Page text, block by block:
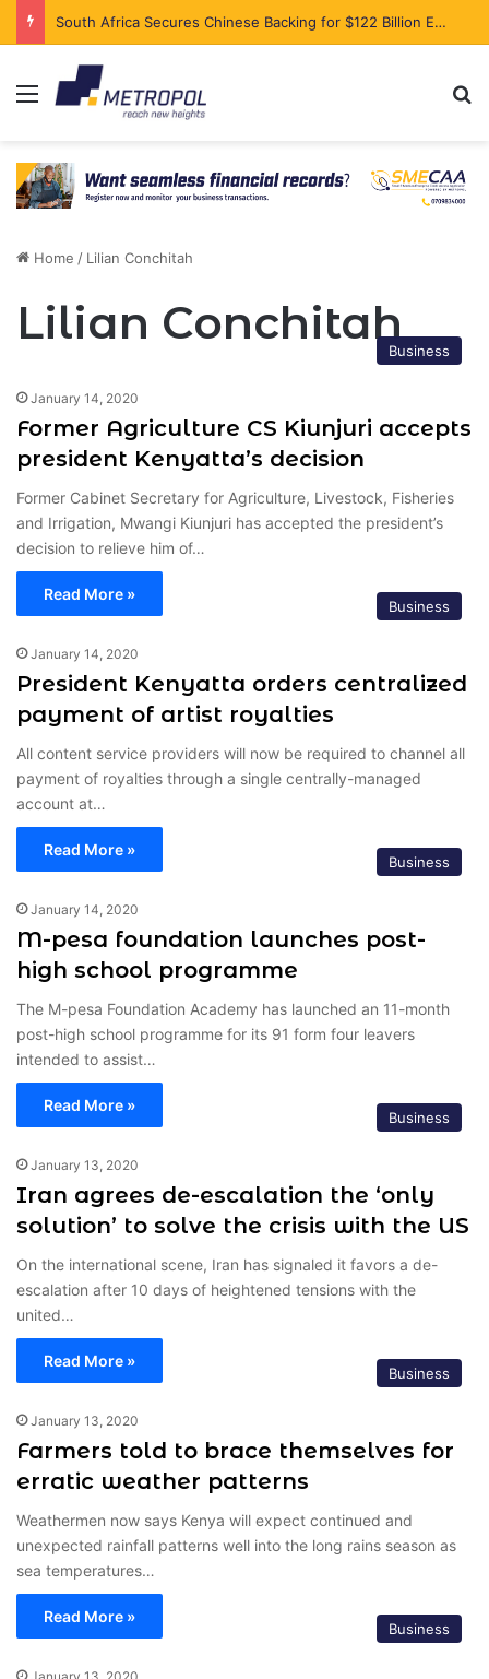
South Africa Secures Chinese Backing for $122 Billion Energy Expansion
Menu
Home / Lilian Conchitah
Lilian Conchitah
Business
January 14, 2020
Former Agriculture CS Kiunjuri accepts
president Kenyatta’s decision
Former Cabinet Secretary for Agriculture, Livestock, Fisheries
and Irrigation, Mwangi Kiunjuri has accepted the president’s
decision to relieve him of…
Read More »
Business
January 14, 2020
President Kenyatta orders centralized
payment of artist royalties
All content service providers will now be required to channel all
payment of royalties through a single centrally-managed
account at…
Read More »
Business
January 14, 2020
M-pesa foundation launches post-
high school programme
The M-pesa Foundation Academy has launched an 11-month
post-high school programme for its 91 form four leavers
intended to assist…
Read More »
Business
January 13, 2020
Iran agrees de-escalation the ‘only
solution’ to solve the crisis with the US
On the international scene, Iran has signaled it favors a de-
escalation after 10 days of heightened tensions with the
united…
Read More »
Business
January 13, 2020
Farmers told to brace themselves for
erratic weather patterns
Weathermen now says Kenya will expect continued and
unexpected rainfall patterns well into the long rains season as
sea temperatures…
Read More »
Business